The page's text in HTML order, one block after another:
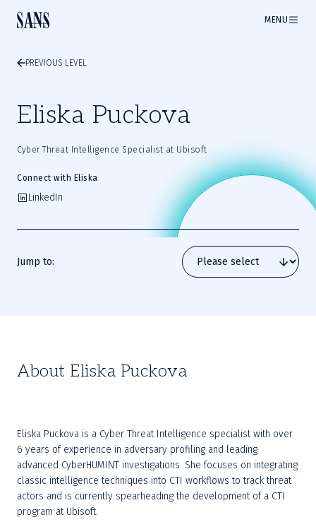
MENU
PREVIOUS LEVEL
Eliska Puckova
Cyber Threat Intelligence Specialist at Ubisoft
Connect with Eliska
LinkedIn
Jump to:
About Eliska Puckova
Eliska Puckova is a Cyber Threat Intelligence specialist with over
6 years of experience in adversary profiling and leading
advanced CyberHUMINT investigations. She focuses on integrating
classic intelligence techniques into CTI workflows to track threat
actors and is currently spearheading the development of a CTI
program at Ubisoft.